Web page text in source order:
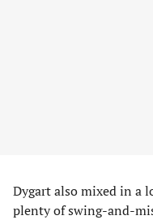
Dygart also mixed in a
plenty of swing-and-